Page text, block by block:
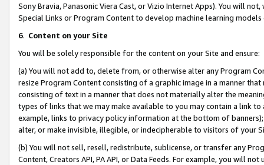
Sony Bravia, Panasonic Viera Cast, or Vizio Internet Apps). You will
Special Links or Program Content to develop machine learning
6. Content on your Site
You will be solely responsible for the content on your Site and ensure:
(a) You will not add to, delete from, or otherwise alter any Program
resize Program Content consisting of a graphic image in a manner
consisting of text in a manner that does not materially alter the
types of links that we may make available to you may contain a link
example, links to privacy policy information at the bottom of
alter, or make invisible, illegible, or indecipherable to visitors of your
(b) You will not sell, resell, redistribute, sublicense, or transfer any
Content, Creators API, PA API, or Data Feeds. For example, you will